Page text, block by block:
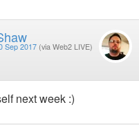
Sep 2017 (via Web2 LIVE)
next week :)